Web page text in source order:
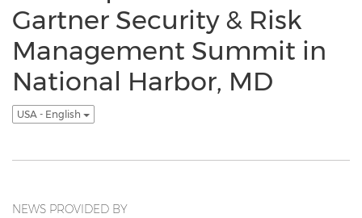
Gartner Security & Risk
Management Summit in
National Harbor, MD
USA - English
NEWS PROVIDED BY